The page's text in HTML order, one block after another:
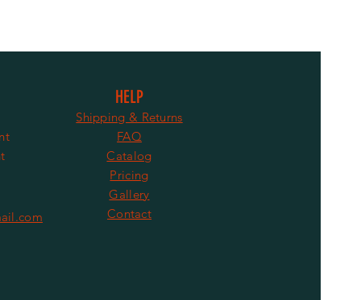
HELP
Shipping & Returns
FAQ
Catalog
Pricing
Gallery
Contact